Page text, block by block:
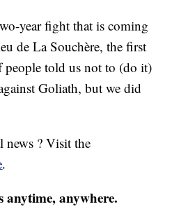
year fight that is coming
de La Souchère, the first
people told us not to (do it)
Goliath, but we did
news ? Visit the
.
anywhere.